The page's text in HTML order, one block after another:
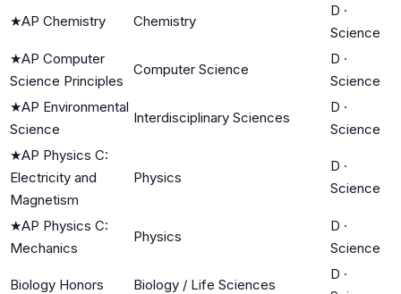
★AP Chemistry Chemistry
D ·
Science
★AP Computer
Science Principles
Computer Science
D ·
Science
★AP Environmental
Science
Interdisciplinary Sciences
D ·
Science
★AP Physics C:
Electricity and
Magnetism
Physics
D ·
Science
★AP Physics C:
Mechanics
Physics
D ·
Science
Biology Honors Biology / Life Sciences
D ·